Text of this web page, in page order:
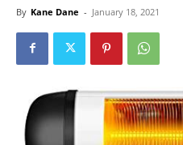
By Kane Dane - January 18, 2021